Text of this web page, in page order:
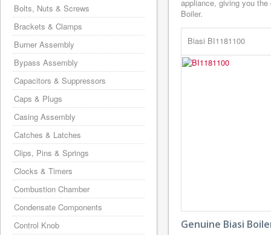
appliance, giving you
Boiler.
Biasi BI1181100
Genuine Biasi
Bolts, Nuts & Screws
Brackets & Clamps
Burner Assembly
Bypass Assembly
Capacitors & Suppressors
Caps & Plugs
Casing Assembly
Catches & Latches
Clips, Pins & Springs
Clocks & Timers
Combustion Chamber
Condensate Components
Control Knob